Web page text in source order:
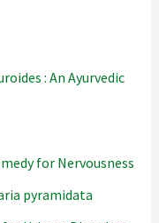
: An Ayurvedic
for Nervousness
pyramidata